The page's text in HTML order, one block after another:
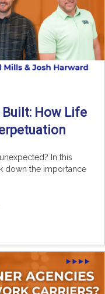
Built: How Life
In this
down the importance